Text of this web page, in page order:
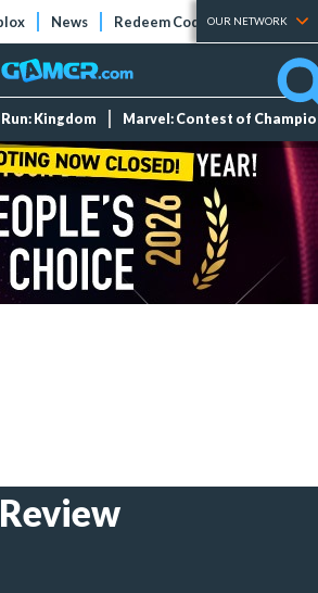
News Redeem Codes Tier Lists
OUR NETWORK
Kingdom Marvel: Contest of